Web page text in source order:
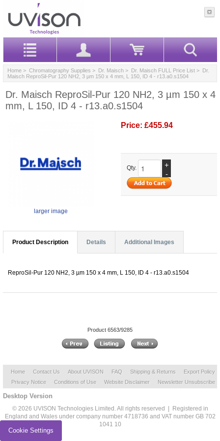
Home > Chromatography Supplies > Dr. Maisch > Dr. Maisch FULL Price List > Dr.
Maisch ReproSil-Pur 120 NH2, 3 µm 150 x 4 mm, L 150, ID 4 - r13.a0.s1504
Dr. Maisch ReproSil-Pur 120 NH2, 3 µm 150 x 4
mm, L 150, ID 4 - r13.a0.s1504
larger image
Price: £455.94
Qty.
+
-
Product Description Details Additional Images
ReproSil-Pur 120 NH2, 3 µm 150 x 4 mm, L 150, ID 4 - r13.a0.s1504
Product 6563/9285
Home Contact Us About UVISON FAQ Shipping & Returns
Export Policy
Privacy Notice
Conditions of Use Website Disclaimer Newsletter Unsubscribe
Desktop Version
© 2026 UVISON Technologies Limited. All rights reserved | Registered in
England and Wales under company number 4718736 and VAT number GB 702
1041 10
Cookie Settings